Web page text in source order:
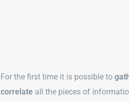
For the first time it is possible to
correlate all the pieces of